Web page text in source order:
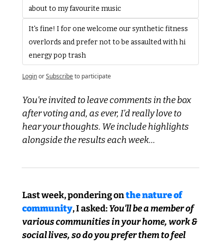
about to my favourite music
It's fine! I for one welcome our synthetic fitness
overlords and prefer not to be assaulted with hi
energy pop trash
LoginorSubscribeto participate
You’re invited to leave comments in the box
after voting and, as ever, I’d really love to
hear your thoughts. We include highlights
alongside the results each week…
Last week, pondering on the nature of
community, I asked: You'll be a member of
various communities in your home, work &
social lives, so do you prefer them to feel